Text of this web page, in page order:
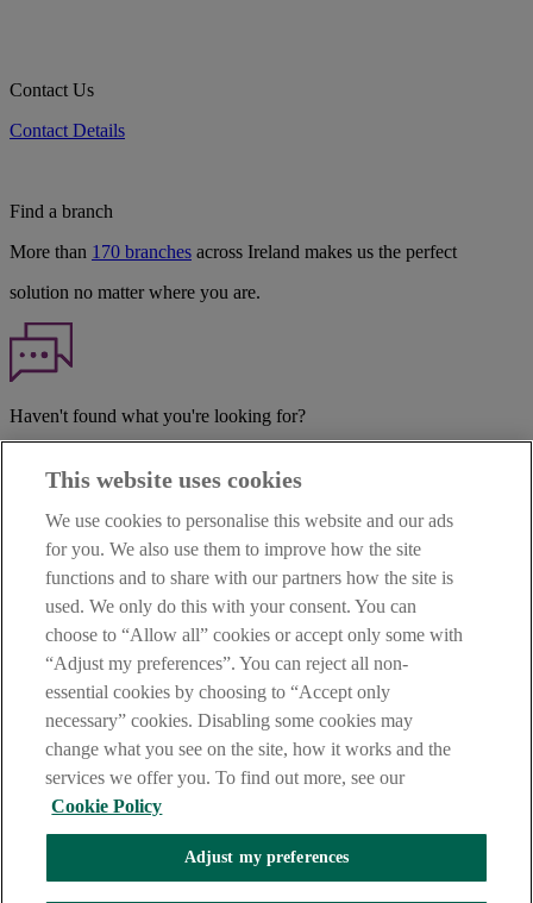
Contact Us
Contact Details
Find a branch
More than 170 branches across Ireland makes us the perfect
solution no matter where you are.
Haven't found what you're looking for?
TERMS OF BUSINESS
INTEREST RATES
CAREERS
DATA PROTECTION NOTICE
ACCESSIBILITY
PERSONAL FEES & CHARGES
Before proceeding please read our Site UseTerms and Condition
Privacy&Cookiestatements which apply to your use of this
website. AIB and AIB Group are registered business names of
Allied Irish Banks, p.l.c. Registered Office: 10 Molesworth Street,
Dublin 2.
This website uses cookies
We use cookies to personalise this website and our ads
for you. We also use them to improve how the site
functions and to share with our partners how the site is
used. We only do this with your consent. You can
choose to “Allow all” cookies or accept only some with
“Adjust my preferences”. You can reject all non-
essential cookies by choosing to “Accept only
necessary” cookies. Disabling some cookies may
change what you see on the site, how it works and the
services we offer you. To find out more, see our
Cookie Policy
Adjust my preferences